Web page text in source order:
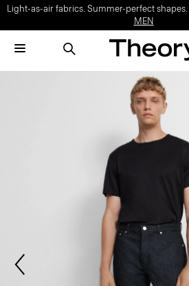
Light-as-air fabrics. Summer-perfect shapes.
MEN